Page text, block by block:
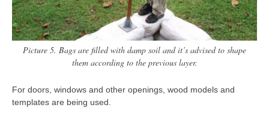
Picture 5. Bags are filled with damp soil and it’s advised to shape
them according to the previous layer.
For doors, windows and other openings, wood models and
templates are being used.